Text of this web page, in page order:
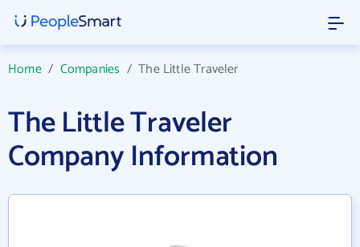
Home/ Companies /The Little Traveler
The Little Traveler
Company Information